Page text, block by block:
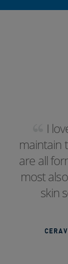
I
maintain
are all
most
skin